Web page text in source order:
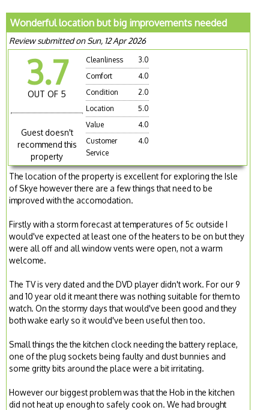
Wonderful location but big improvements needed
Review submitted on Sun, 12 Apr 2026
3.7
OUT OF 5
Guest doesn't
recommend this
property
Cleanliness
3.0
Comfort
4.0
Condition
2.0
Location
5.0
Value
4.0
Customer
Service
4.0
The location of the property is excellent for exploring the Isle
of Skye however there are a few things that need to be
improved with the accomodation.
Firstly with a storm forecast at temperatures of 5c outside I
would've expected at least one of the heaters to be on but they
were all off and all window vents were open, not a warm
welcome.
The TV is very dated and the DVD player didn't work. For our 9
and 10 year old it meant there was nothing suitable for them to
watch. On the stormy days that would've been good and they
both wake early so it would've been useful then too.
Small things the the kitchen clock needing the battery replace,
one of the plug sockets being faulty and dust bunnies and
some gritty bits around the place were a bit irritating.
However our biggest problem was that the Hob in the kitchen
did not heat up enough to safely cook on. We had brought